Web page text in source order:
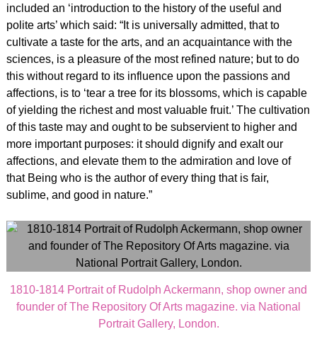
included an ‘introduction to the history of the useful and
polite arts’ which said: “It is universally admitted, that to
cultivate a taste for the arts, and an acquaintance with the
sciences, is a pleasure of the most refined nature; but to do
this without regard to its influence upon the passions and
affections, is to ‘tear a tree for its blossoms, which is capable
of yielding the richest and most valuable fruit.’ The cultivation
of this taste may and ought to be subservient to higher and
more important purposes: it should dignify and exalt our
affections, and elevate them to the admiration and love of
that Being who is the author of every thing that is fair,
sublime, and good in nature.”
1810-1814 Portrait of Rudolph Ackermann, shop owner and
founder of The Repository Of Arts magazine. via National
Portrait Gallery, London.